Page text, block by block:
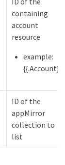
containing
account
resource
example:
{{.Account}}
ID of the
appMirror
collection to
list